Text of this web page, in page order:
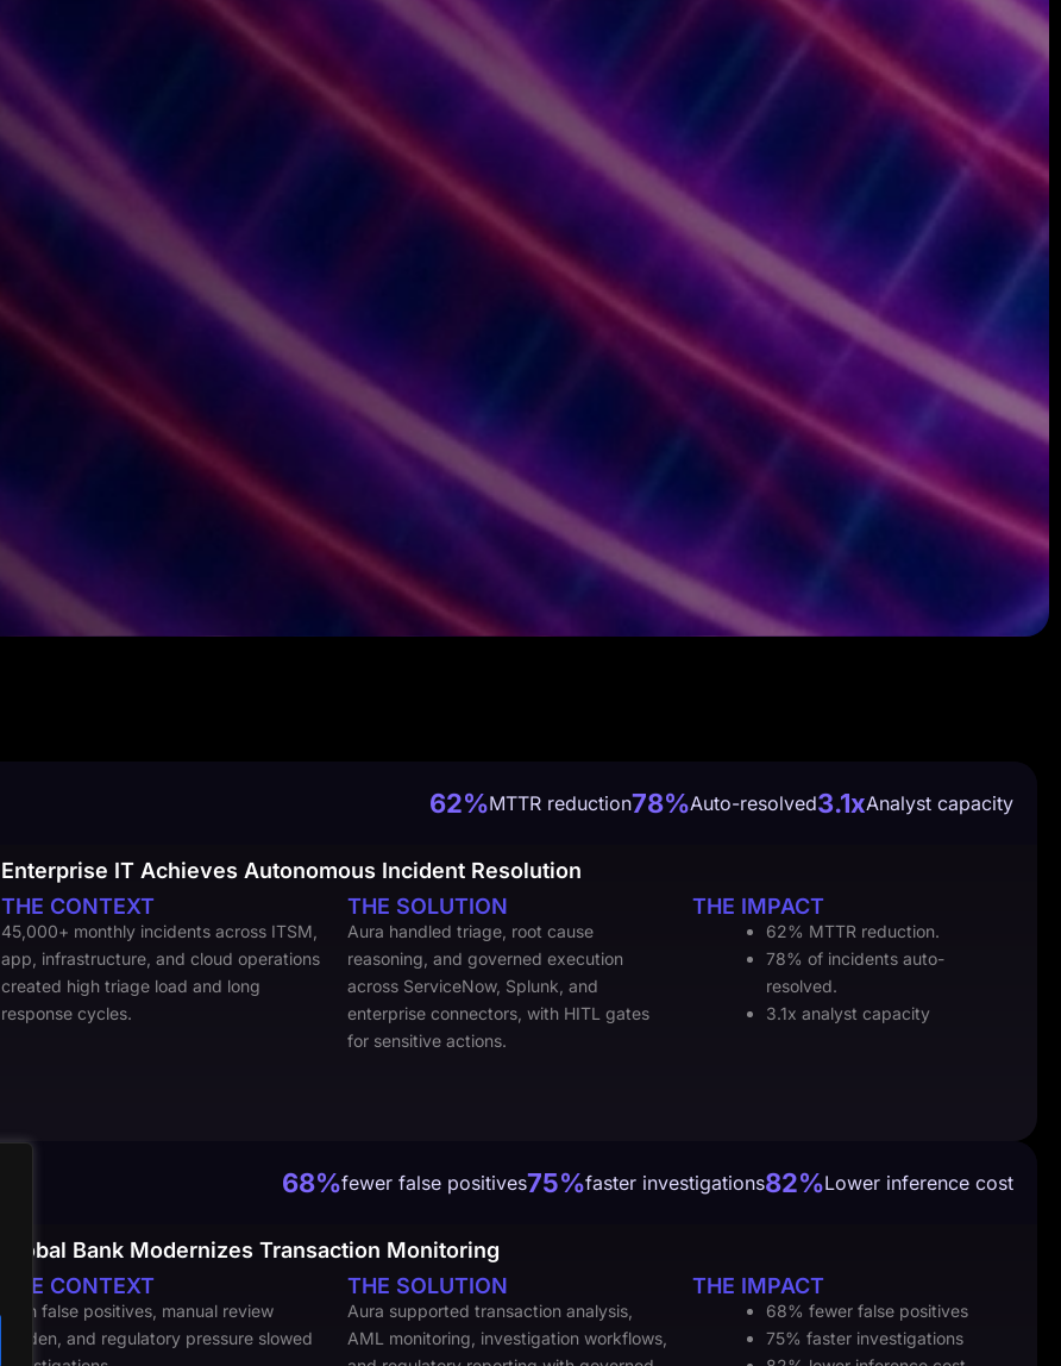
62%MTTR reduction78%Auto-resolved3.1xAnalyst capacity
Enterprise IT Achieves Autonomous Incident Resolution
THE CONTEXT
45,000+ monthly incidents across ITSM,
app, infrastructure, and cloud operations
created high triage load and long
response cycles.
THE SOLUTION
Aura handled triage, root cause
reasoning, and governed execution
across ServiceNow, Splunk, and
enterprise connectors, with HITL gates
for sensitive actions.
THE IMPACT
62% MTTR reduction.
78% of incidents auto-
resolved.
3.1x analyst capacity
68%fewer false positives75%faster investigations82%Lower inference cost
Global Bank Modernizes Transaction Monitoring
THE CONTEXT
High false positives, manual review
burden, and regulatory pressure slowed
THE SOLUTION
Aura supported transaction analysis,
AML monitoring, investigation workflows,
THE IMPACT
68% fewer false positives
75% faster investigations